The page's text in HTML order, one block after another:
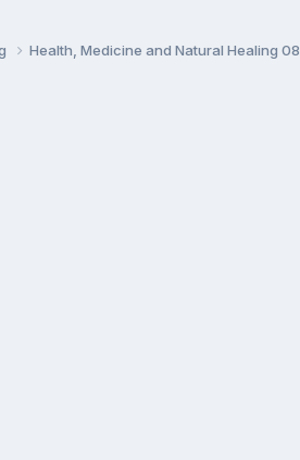
Health, Medicine and Natural Healing 08